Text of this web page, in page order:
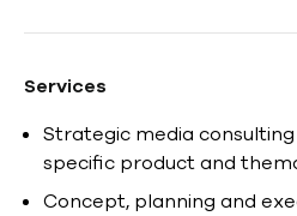
Services
Strategic media
specific product and
Concept, planning and